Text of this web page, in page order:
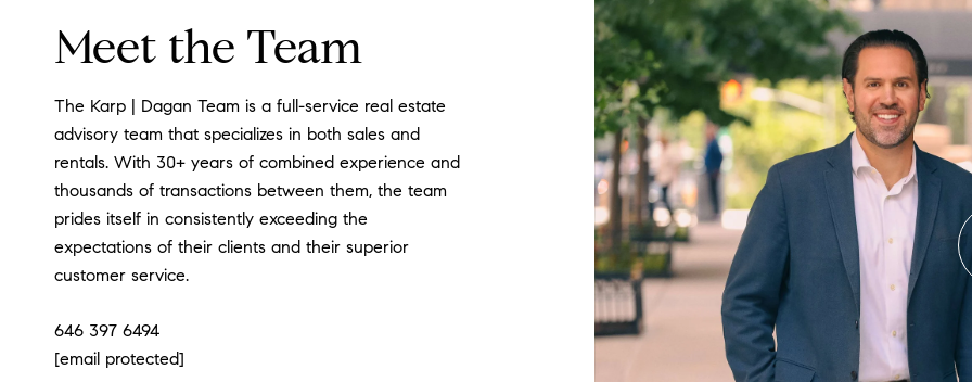
Meet the Team
The Karp | Dagan Team is a full-service real estate
advisory team that specializes in both sales and
rentals. With 30+ years of combined experience and
thousands of transactions between them, the team
prides itself in consistently exceeding the
expectations of their clients and their superior
customer service.
646 397 6494
[email protected]